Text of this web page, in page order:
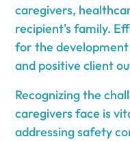
caregivers,
recipient's family.
for the
and positive client
Recognizing the
caregivers face is
addressing safety